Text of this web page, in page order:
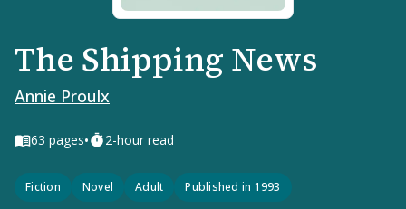
The Shipping News
Annie Proulx
63 pages• 2-hour read
Fiction Novel Adult Published in 1993